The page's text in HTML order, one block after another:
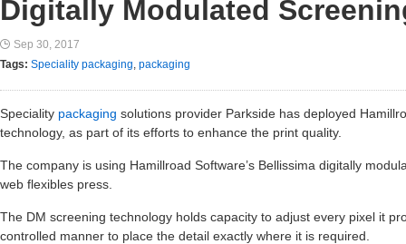
Digitally Modulated
Sep 30, 2017
Tags: Speciality packaging, packaging
Speciality packaging solutions provider Parkside has deployed
technology, as part of its efforts to enhance the print quality.
The company is using Hamillroad Software’s Bellissima digitally
web flexibles press.
The DM screening technology holds capacity to adjust every pixel it
controlled manner to place the detail exactly where it is required.